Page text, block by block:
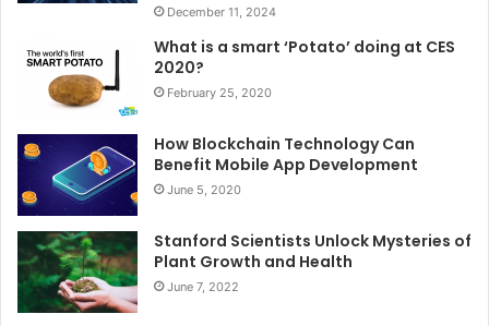
December 11, 2024
What is a smart ‘Potato’ doing at CES
2020?
February 25, 2020
How Blockchain Technology Can
Benefit Mobile App Development
June 5, 2020
Stanford Scientists Unlock Mysteries of
Plant Growth and Health
June 7, 2022